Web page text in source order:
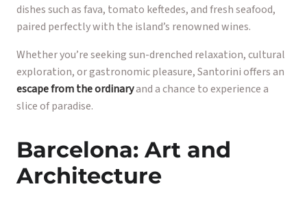
dishes such as fava, tomato keftedes, and fresh seafood,
paired perfectly with the island’s renowned wines.
Whether you’re seeking sun-drenched relaxation, cultural
exploration, or gastronomic pleasure, Santorini offers an
escape from the ordinaryand a chance to experience a
slice of paradise.
Barcelona: Art and
Architecture